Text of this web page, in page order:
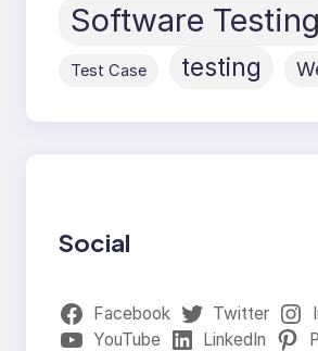
Software Testing
Test Case testing
Social
Facebook Twitter
YouTube
LinkedIn